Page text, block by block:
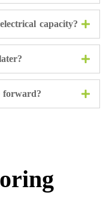
capacity?
forward?